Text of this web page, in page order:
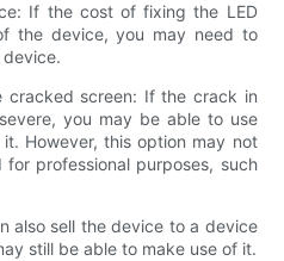
If the cost of fixing the LED
the device, you may need to
cracked screen: If the crack in
you may be able to use
However, this option may not
professional purposes, such
also sell the device to a device
still be able to make use of it.